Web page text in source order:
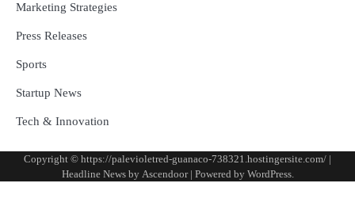
Marketing Strategies
Press Releases
Sports
Startup News
Tech & Innovation
Copyright © https://palevioletred-guanaco-738321.hostingersite.com/ |
Headline News by Ascendoor| Powered by WordPress.